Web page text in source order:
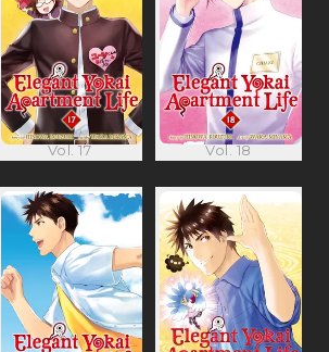
Vol. 17 Vol. 18